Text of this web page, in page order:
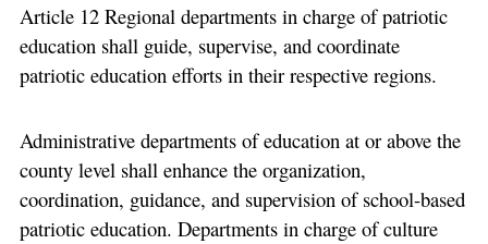
Article 12 Regional departments in charge of patriotic
education shall guide, supervise, and coordinate
patriotic education efforts in their respective regions.
Administrative departments of education at or above the
county level shall enhance the organization,
coordination, guidance, and supervision of school-based
patriotic education. Departments in charge of culture